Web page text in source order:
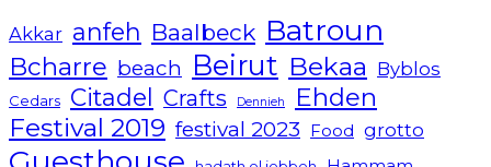
Akkar anfeh Baalbeck Batroun
Bcharre beach Beirut Bekaa Byblos
Cedars Citadel Crafts Dennieh
Ehden
Festival 2019 festival 2023 Food grotto